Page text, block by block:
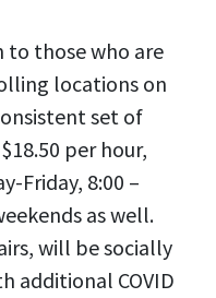
to those who are
locations on
set of
per hour,
Friday, 8:00 –
as well.
will be socially
additional COVID